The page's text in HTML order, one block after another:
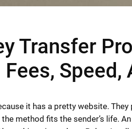
Transfer
Speed,
it has a pretty website.
method fits the sender’s life.